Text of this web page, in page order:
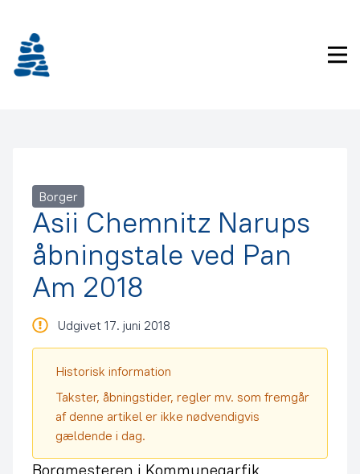
indhold
Borger
Asii Chemnitz Narups
åbningstale ved Pan
Am 2018
Udgivet 17. juni 2018
Historisk information
Takster, åbningstider, regler mv. som fremgår
af denne artikel er ikke nødvendigvis
gældende i dag.
Borgmesteren i Kommuneqarfik